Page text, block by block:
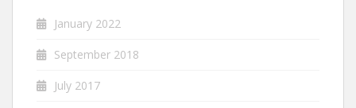
January 2022
September 2018
July 2017